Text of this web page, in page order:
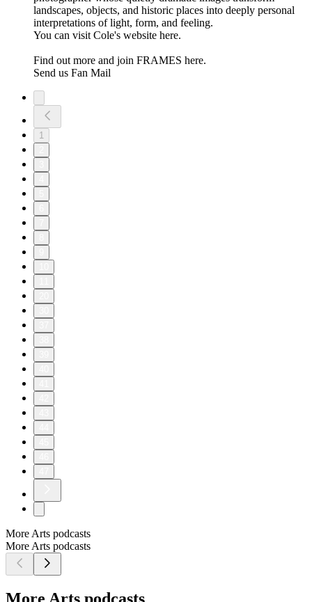
landscapes, objects, and historic places into deeply personal
interpretations of light, form, and feeling.
You can visit Cole's website here.
Find out more and join FRAMES here.
Send us Fan Mail
1
More Arts podcasts
More Arts podcasts